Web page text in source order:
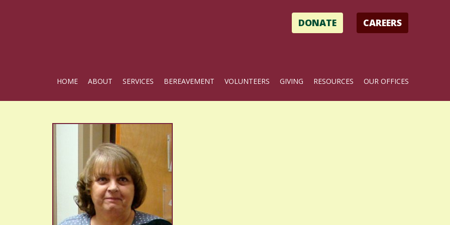
HOME ABOUT SERVICES BEREAVEMENT VOLUNTEERS GIVING RESOURCES OUR OFFICES
CAREERS
DONATE